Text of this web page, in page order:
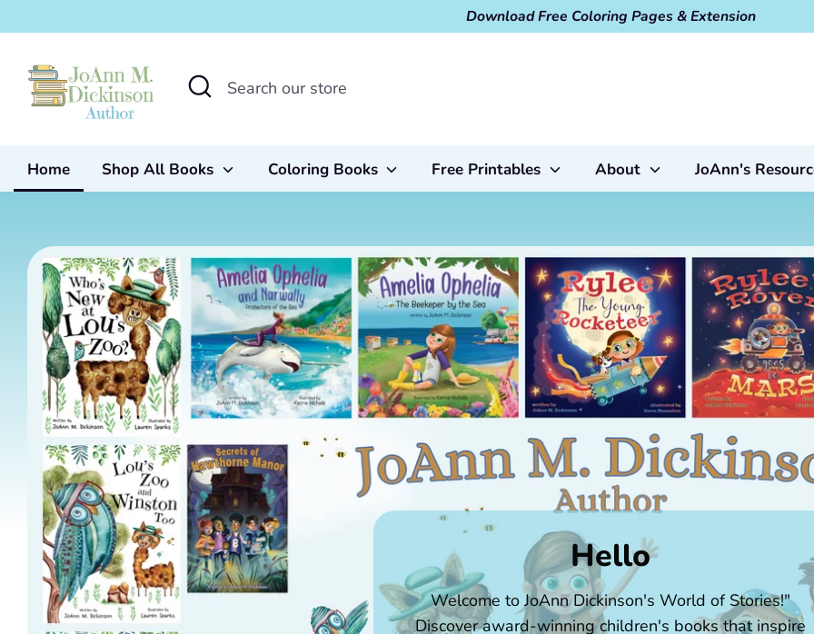
to
content
Download Free Coloring Pages & Extension
Search
Search
Home Shop All Books Coloring Books Free Printables About JoAnn's
Hello
Welcome to JoAnn Dickinson's World of Stories!"
Discover award-winning children's books that inspire